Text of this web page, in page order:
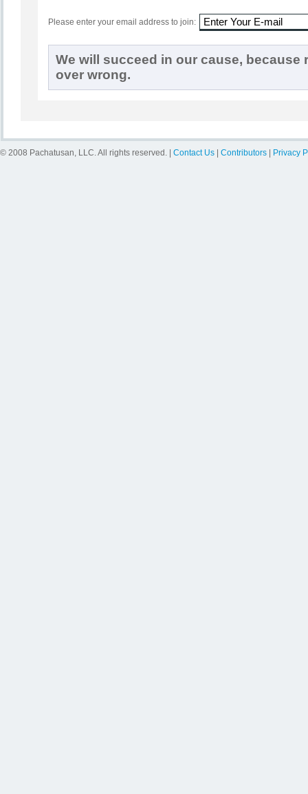
Please enter your email address to join:
We will succeed in our cause, because
over wrong.
© 2008 Pachatusan, LLC. All rights reserved. | Contact Us Contributors Privacy